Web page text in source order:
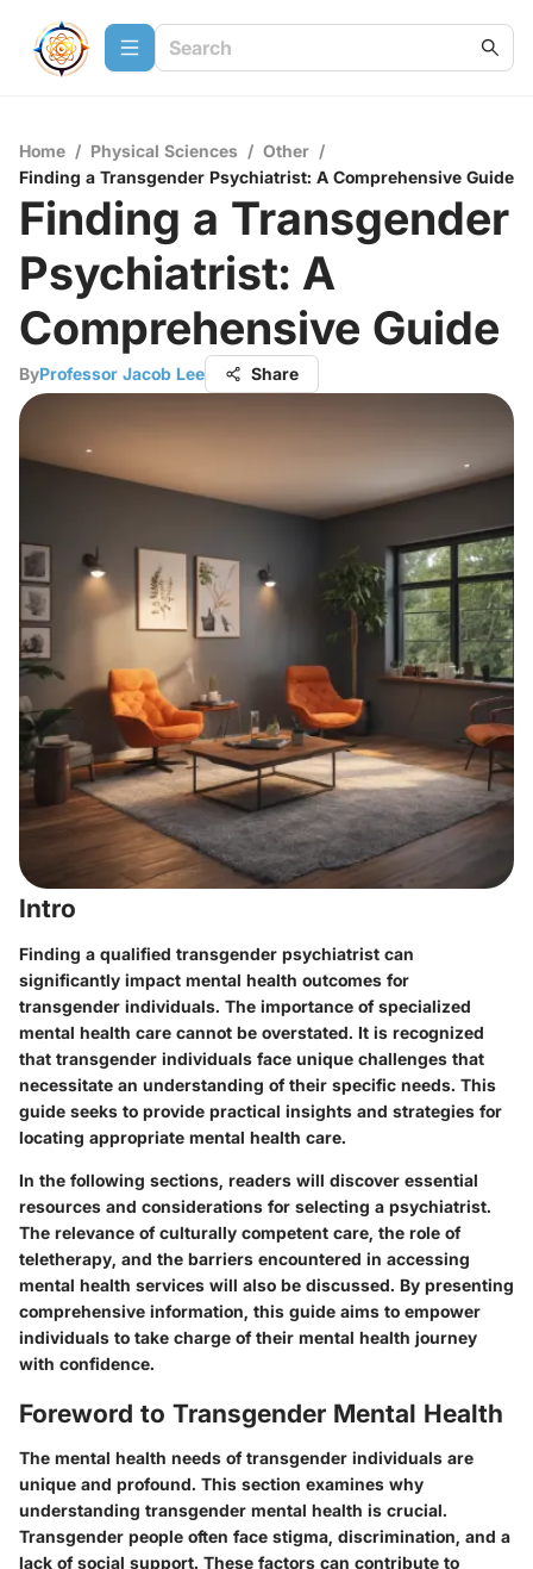
Home / Physical Sciences / Other /
Finding a Transgender Psychiatrist: A Comprehensive Guide
Finding a Transgender
Psychiatrist: A
Comprehensive Guide
ByProfessor Jacob Lee Share
Intro
Finding a qualified transgender psychiatrist can
significantly impact mental health outcomes for
transgender individuals. The importance of specialized
mental health care cannot be overstated. It is recognized
that transgender individuals face unique challenges that
necessitate an understanding of their specific needs. This
guide seeks to provide practical insights and strategies for
locating appropriate mental health care.
In the following sections, readers will discover essential
resources and considerations for selecting a psychiatrist.
The relevance of culturally competent care, the role of
teletherapy, and the barriers encountered in accessing
mental health services will also be discussed. By presenting
comprehensive information, this guide aims to empower
individuals to take charge of their mental health journey
with confidence.
Foreword to Transgender Mental Health
The mental health needs of transgender individuals are
unique and profound. This section examines why
understanding transgender mental health is crucial.
Transgender people often face stigma, discrimination, and a
lack of social support. These factors can contribute to